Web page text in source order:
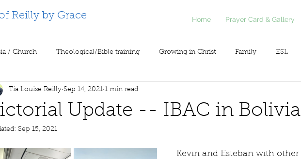
Reilly by Grace Home Prayer Card & Gallery
/ Church Theological/Bible training Growing in Christ Family ESL
Prison ministry Voice of Liberty / Voz de Libertad
Update -- IBAC in Bolivia
Tia Louise Reilly Sep 14, 2021 1 min read
Sep 15, 2021
Kevin and Esteban with other